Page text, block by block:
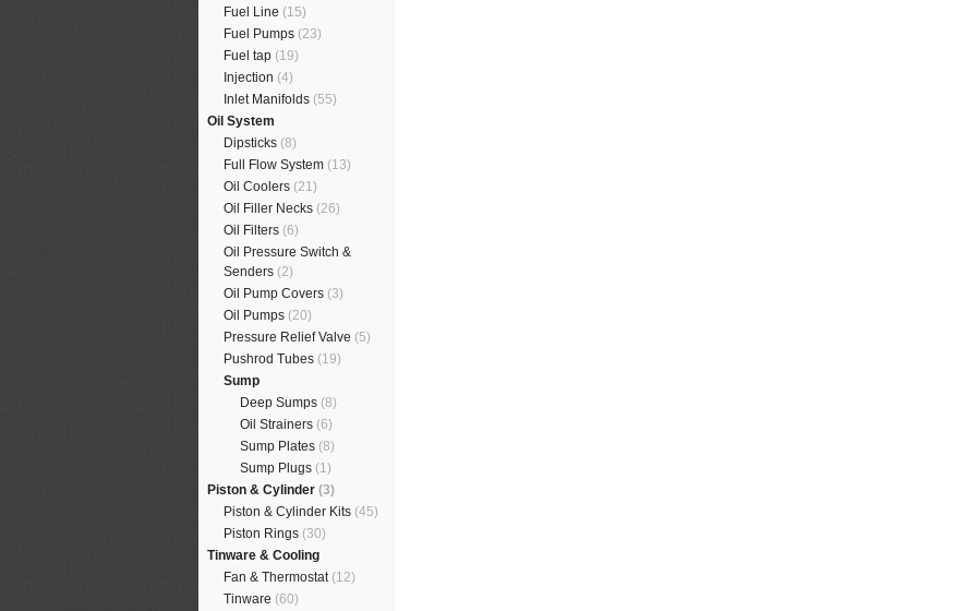
Fuel Line (15)
Fuel Pumps (23)
Fuel tap (19)
Injection (4)
Inlet Manifolds (55)
Oil System
Dipsticks (8)
Full Flow System (13)
Oil Coolers (21)
Oil Filler Necks (26)
Oil Filters (6)
Oil Pressure Switch &
Senders (2)
Oil Pump Covers (3)
Oil Pumps (20)
Pressure Relief Valve (5)
Pushrod Tubes (19)
Sump
Deep Sumps (8)
Oil Strainers (6)
Sump Plates (8)
Sump Plugs (1)
Piston & Cylinder (3)
Piston & Cylinder Kits (45)
Piston Rings (30)
Tinware & Cooling
Fan & Thermostat (12)
Tinware (60)